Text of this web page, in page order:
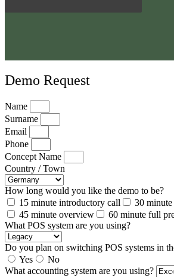
Demo Request
Name
Surname
Email
Phone
Concept Name
Country / Town
How long would you like the demo to be?
15 minute introductory call
30 minute
45 minute overview
60 minute full
What POS system are you using?
Do you plan on switching POS systems in
Yes
No
What accounting system are you using?